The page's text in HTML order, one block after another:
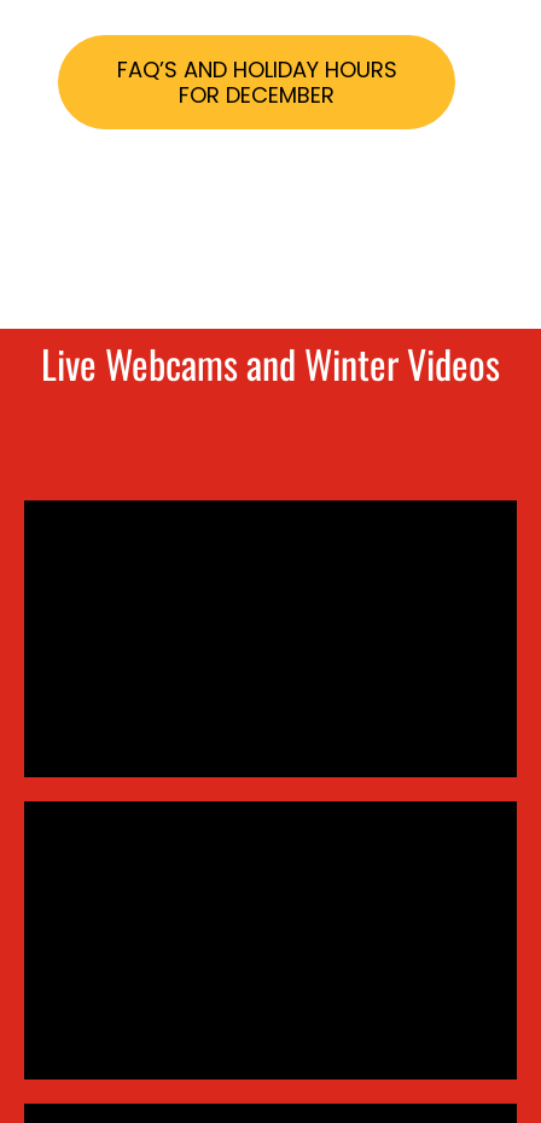
FAQ’S AND HOLIDAY HOURS
FOR DECEMBER
Live Webcams and Winter Videos